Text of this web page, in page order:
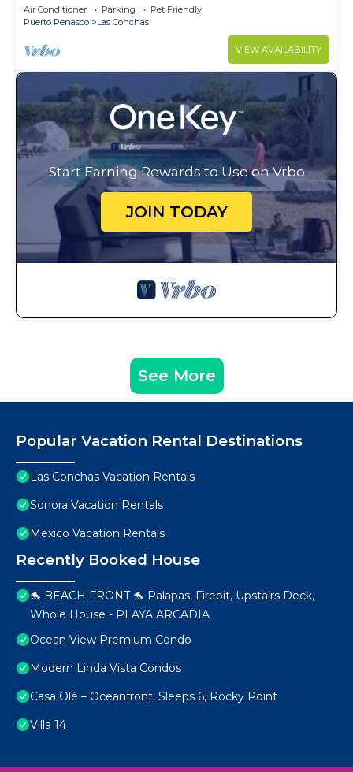
Air Conditioner Parking
Pet Friendly
Puerto Penasco
Las Conchas
VIEW AVAILABILITY
Start Earning Rewards to Use on Vrbo
JOIN TODAY
See More
Popular Vacation Rental Destinations
Las Conchas Vacation Rentals
Sonora Vacation Rentals
Mexico Vacation Rentals
Recently Booked House
🐬 BEACH FRONT 🐬 Palapas, Firepit, Upstairs Deck,
Whole House - PLAYA ARCADIA
Ocean View Premium Condo
Modern Linda Vista Condos
Casa Olé – Oceanfront, Sleeps 6, Rocky Point
Villa 14